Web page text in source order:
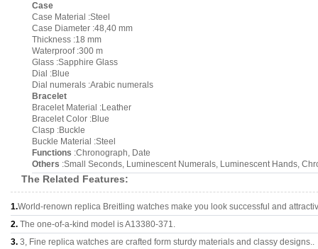
Case
Case Material :Steel
Case Diameter :48,40 mm
Thickness :18 mm
Waterproof :300 m
Glass :Sapphire Glass
Dial :Blue
Dial numerals :Arabic numerals
Bracelet
Bracelet Material :Leather
Bracelet Color :Blue
Clasp :Buckle
Buckle Material :Steel
Functions :Chronograph, Date
Others :Small Seconds, Luminescent Numerals, Luminescent Hands,
The Related Features:
1.World-renown replica Breitling watches make you look successful and
2. The one-of-a-kind model is A13380-371.
3. 3, Fine replica watches are crafted form sturdy materials and classy designs..